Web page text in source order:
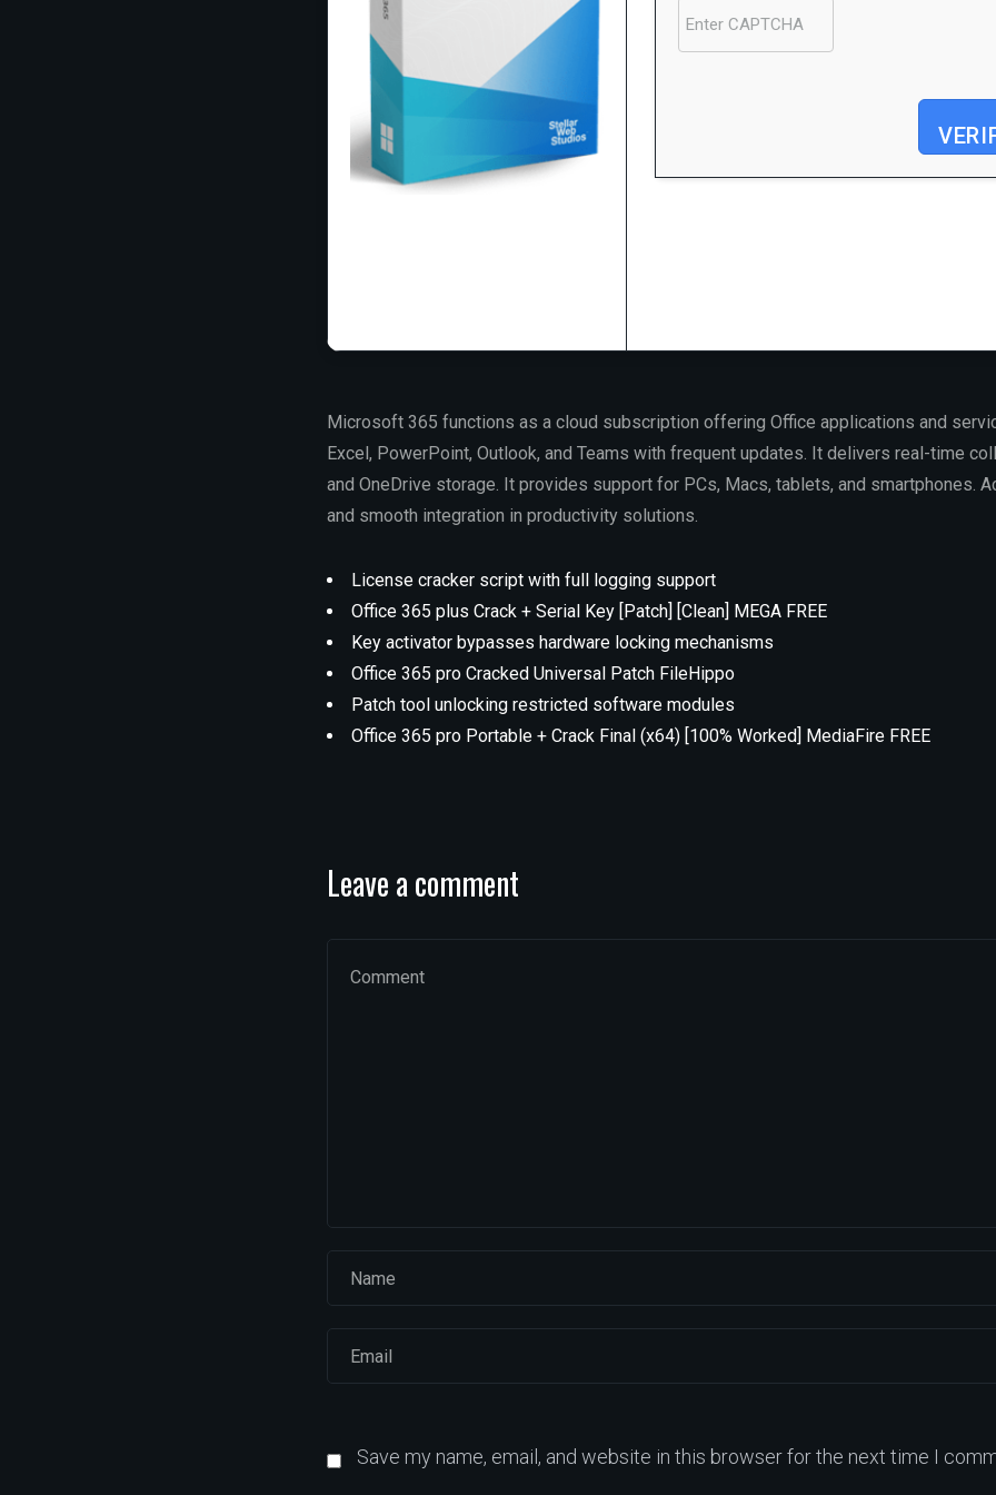
Microsoft 365 functions as a cloud subscription offering Office applications and
Excel, PowerPoint, Outlook, and Teams with frequent updates. It delivers real-time
and OneDrive storage. It provides support for PCs, Macs, tablets, and smartphones.
and smooth integration in productivity solutions.
License cracker script with full logging support
Office 365 plus Crack + Serial Key [Patch] [Clean] MEGA FREE
Key activator bypasses hardware locking mechanisms
Office 365 pro Cracked Universal Patch FileHippo
Patch tool unlocking restricted software modules
Office 365 pro Portable + Crack Final (x64) [100% Worked] MediaFire FREE
Leave a comment
Save my name, email, and website in this browser for the next time I